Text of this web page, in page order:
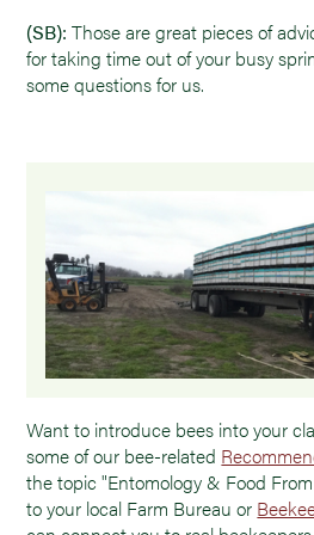
(SB):Those are great pieces of
for taking time out of your busy
some questions for us.
Want to introduce bees into your
some of our bee-related
the topic "Entomology & Food
to your local Farm Bureau or